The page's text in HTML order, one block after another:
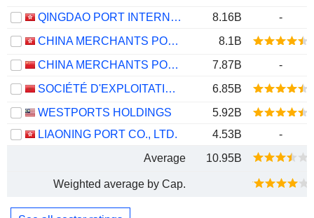
QINGDAO PORT INTERNATIONAL CO., LTD.
8.16B
-
CHINA MERCHANTS PORT HOLDINGS COMPANY LIMITED
8.1B
CHINA MERCHANTS PORT GROUP CO., LTD.
7.87B
-
SOCIÉTÉ D'EXPLOITATION DES PORTS
6.85B
WESTPORTS HOLDINGS
5.92B
LIAONING PORT CO., LTD.
4.53B
-
Average
10.95B
Weighted average by Cap.